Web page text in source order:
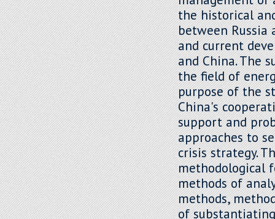
the historical
between Russia
and current
and China. The
the field of
purpose of the
China's
support and
approaches to
crisis strategy.
methodological
methods of
methods,
of